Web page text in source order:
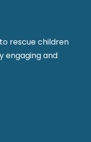
rescue children
engaging and